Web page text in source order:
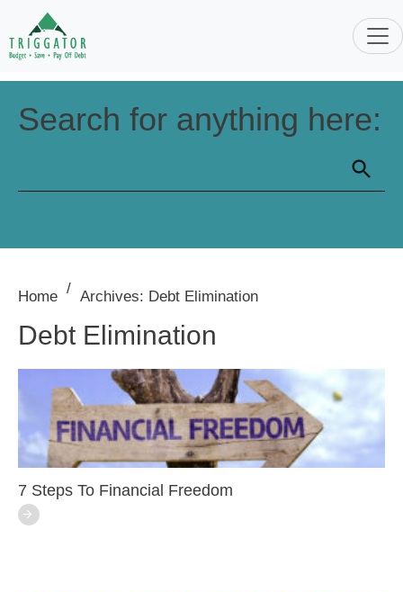
Search for anything here:
Home / Archives: Debt Elimination
Debt Elimination
7 Steps To Financial Freedom